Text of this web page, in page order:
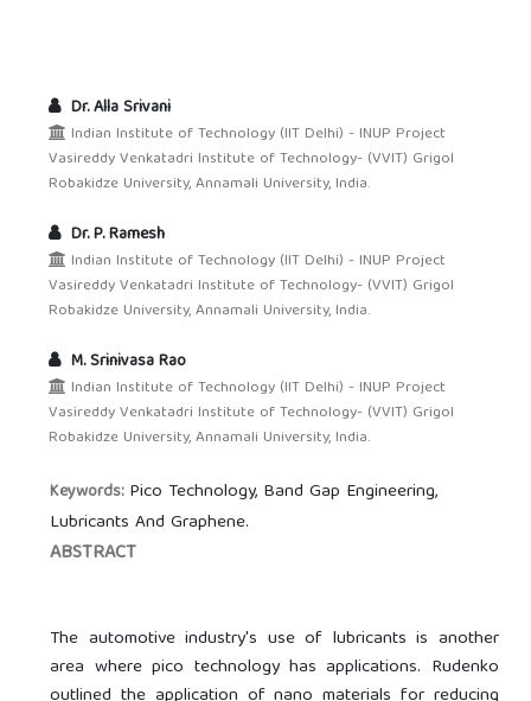
Dr. Alla Srivani
Indian Institute of Technology (IIT Delhi) - INUP Project
Vasireddy Venkatadri Institute of Technology- (VVIT) Grigol
Robakidze University, Annamali University, India.
Dr. P. Ramesh
Indian Institute of Technology (IIT Delhi) - INUP Project
Vasireddy Venkatadri Institute of Technology- (VVIT) Grigol
Robakidze University, Annamali University, India.
M. Srinivasa Rao
Indian Institute of Technology (IIT Delhi) - INUP Project
Vasireddy Venkatadri Institute of Technology- (VVIT) Grigol
Robakidze University, Annamali University, India.
Keywords: Pico Technology, Band Gap Engineering,
Lubricants And Graphene.
ABSTRACT
The automotive industry's use of lubricants is another
area where pico technology has applications. Rudenko